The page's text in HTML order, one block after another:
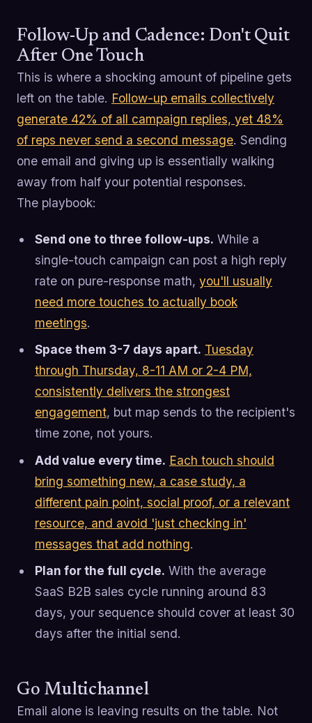
Follow-Up and Cadence: Don't Quit
After One Touch
This is where a shocking amount of pipeline gets
left on the table. Follow-up emails collectively
generate 42% of all campaign replies, yet 48%
of reps never send a second message. Sending
one email and giving up is essentially walking
away from half your potential responses.
The playbook:
Send one to three follow-ups. While a
single-touch campaign can post a high reply
rate on pure-response math, you'll usually
need more touches to actually book
meetings.
Space them 3-7 days apart. Tuesday
through Thursday, 8-11 AM or 2-4 PM,
consistently delivers the strongest
engagement, but map sends to the recipient's
time zone, not yours.
Add value every time. Each touch should
bring something new, a case study, a
different pain point, social proof, or a relevant
resource, and avoid 'just checking in'
messages that add nothing.
Plan for the full cycle. With the average
SaaS B2B sales cycle running around 83
days, your sequence should cover at least 30
days after the initial send.
Go Multichannel
Email alone is leaving results on the table. Not